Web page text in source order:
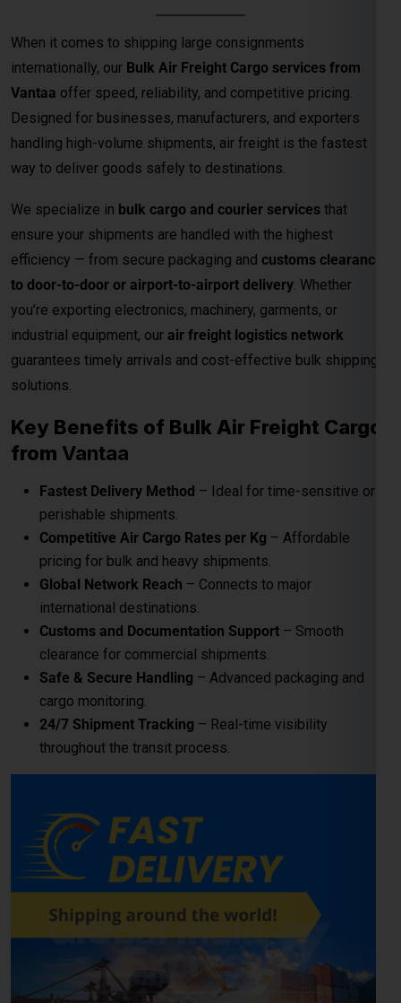
When it comes to shipping large consignments
internationally, our Bulk Air Freight Cargo services from
Vantaa offer speed, reliability, and competitive pricing.
Designed for businesses, manufacturers, and exporters
handling high-volume shipments, air freight is the fastest
way to deliver goods safely to destinations.
We specialize in bulk cargo and courier services that
ensure your shipments are handled with the highest
efficiency — from secure packaging and customs clearance
to door-to-door or airport-to-airport delivery . Whether
you’re exporting electronics, machinery, garments, or
industrial equipment, our air freight logistics network
guarantees timely arrivals and cost-effective bulk shipping
solutions.
Key Benefits of Bulk Air Freight Cargo
from Vantaa
Fastest Delivery Method – Ideal for time-sensitive or
perishable shipments.
Competitive Air Cargo Rates per Kg – Affordable
pricing for bulk and heavy shipments.
Global Network Reach – Connects to major
international destinations.
Customs and Documentation Support – Smooth
clearance for commercial shipments.
Safe & Secure Handling – Advanced packaging and
cargo monitoring.
24/7 Shipment Tracking – Real-time visibility
throughout the transit process.